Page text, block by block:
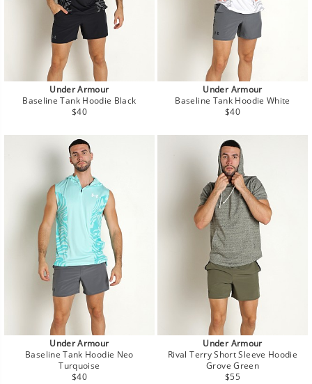
Under Armour
Baseline Tank Hoodie Black
Regular
$40
Under Armour
Baseline Tank Hoodie White
Regular
$40
Under Armour
Baseline Tank Hoodie Neo
Turquoise
Regular
$40
Under Armour
Rival Terry Short Sleeve Hoodie
Grove Green
Regular
$55